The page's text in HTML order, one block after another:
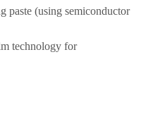
paste (using semiconductor
technology for